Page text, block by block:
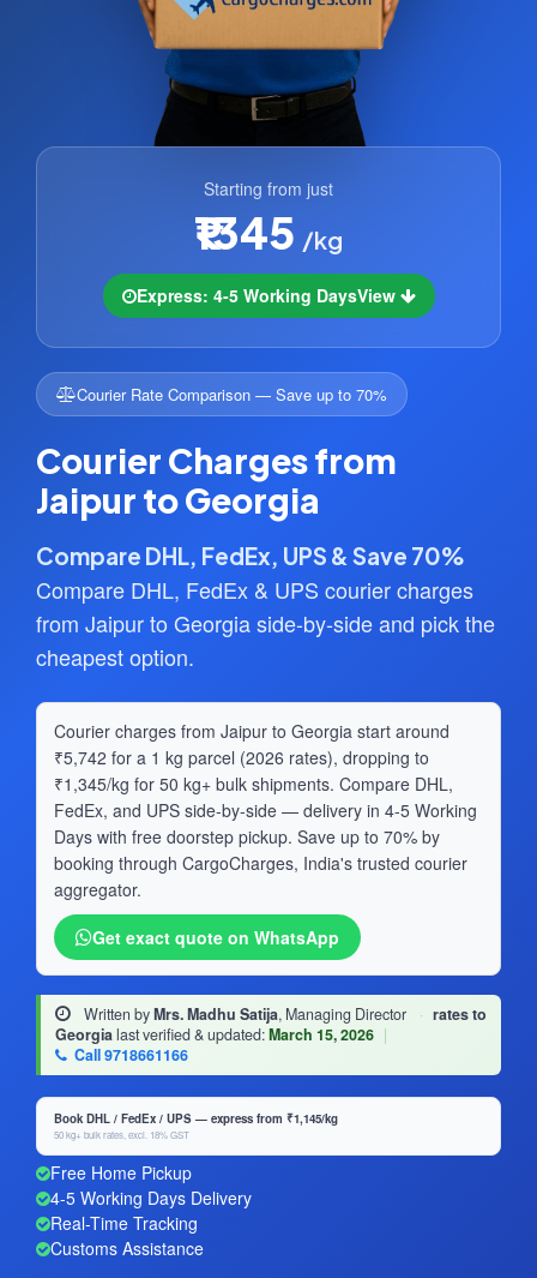
Starting from just
₹1345 /kg
Express: 4-5 Working DaysView
Courier Rate Comparison — Save up to 70%
Courier Charges from
Jaipur to Georgia
Compare DHL, FedEx, UPS & Save 70%
Compare DHL, FedEx & UPS courier charges
from Jaipur to Georgia side-by-side and pick the
cheapest option.
Courier charges from Jaipur to Georgia start around
₹5,742 for a 1 kg parcel (2026 rates), dropping to
₹1,345/kg for 50 kg+ bulk shipments. Compare DHL,
FedEx, and UPS side-by-side — delivery in 4-5 Working
Days with free doorstep pickup. Save up to 70% by
booking through CargoCharges, India's trusted courier
aggregator.
Get exact quote on WhatsApp
Written byMrs. Madhu Satija, Managing Director · rates to
Georgialast verified & updated:March 15, 2026 |
Call 9718661166
Book DHL / FedEx / UPS — express from ₹1,145/kg
50 kg+ bulk rates, excl. 18% GST
Free Home Pickup
4-5 Working Days Delivery
Real-Time Tracking
Customs Assistance